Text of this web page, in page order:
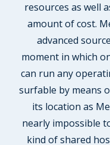
resources as well
amount of cost.
advanced
moment in which
can run any
surfable by means
its location as
nearly impossible
kind of shared